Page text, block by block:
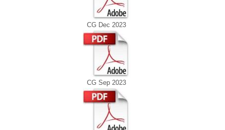
CG Dec 2023
CG Sep 2023